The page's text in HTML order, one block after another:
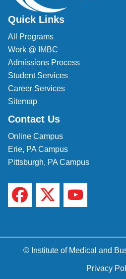
Quick Links
All Programs
Work @ IMBC
Admissions Process
Student Services
Career Services
Sitemap
Contact Us
Online Campus
Erie, PA Campus
Pittsburgh, PA Campus
© Institute of Medical and
Privacy